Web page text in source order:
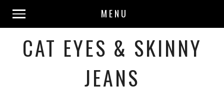
MENU
CAT EYES & SKINNY
JEANS